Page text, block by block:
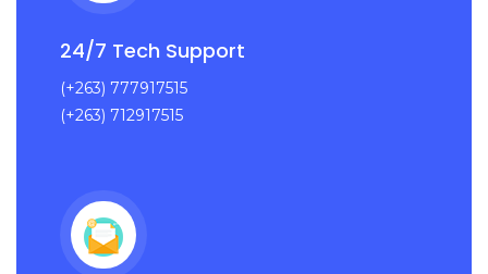
24/7 Tech Support
(+263) 777917515
(+263) 712917515